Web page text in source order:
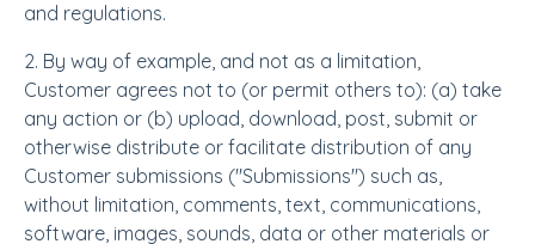
and regulations.
2. By way of example, and not as a limitation,
Customer agrees not to (or permit others to): (a) take
any action or (b) upload, download, post, submit or
otherwise distribute or facilitate distribution of any
Customer submissions ("Submissions") such as,
without limitation, comments, text, communications,
software, images, sounds, data or other materials or